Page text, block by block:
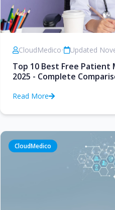
CloudMedico• Updated
Top 10 Best Free
2025 - Complete
Read More
CloudMedico